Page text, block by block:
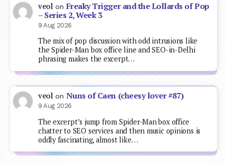
veol on Freaky Trigger and the Lollards of Pop
– Series 2, Week 3
9 Aug 2026
The mix of pop discussion with odd intrusions like
the Spider-Man box office line and SEO-in-Delhi
phrasing makes the excerpt…
veol on Nuns of Caen (cheesy lover #87)
9 Aug 2026
The excerpt’s jump from Spider-Man box office
chatter to SEO services and then music opinions is
oddly fascinating, almost like…